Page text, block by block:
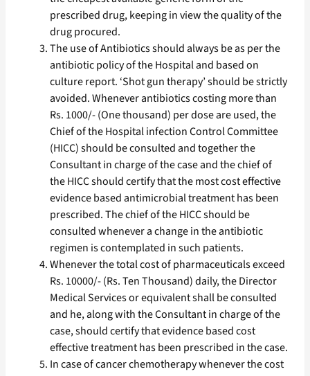
prescribed drug, keeping in view the quality of the
drug procured.
The use of Antibiotics should always be as per the
antibiotic policy of the Hospital and based on
culture report. ‘Shot gun therapy’ should be strictly
avoided. Whenever antibiotics costing more than
Rs. 1000/- (One thousand) per dose are used, the
Chief of the Hospital infection Control Committee
(HICC) should be consulted and together the
Consultant in charge of the case and the chief of
the HICC should certify that the most cost effective
evidence based antimicrobial treatment has been
prescribed. The chief of the HICC should be
consulted whenever a change in the antibiotic
regimen is contemplated in such patients.
Whenever the total cost of pharmaceuticals exceed
Rs. 10000/- (Rs. Ten Thousand) daily, the Director
Medical Services or equivalent shall be consulted
and he, along with the Consultant in charge of the
case, should certify that evidence based cost
effective treatment has been prescribed in the case.
In case of cancer chemotherapy whenever the cost